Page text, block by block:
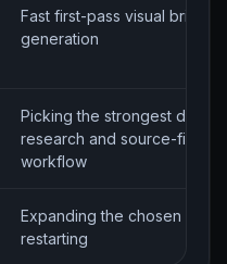
Fast first-pass visual brief
generation
Picking the strongest
research and source-finding
workflow
Expanding the chosen
restarting